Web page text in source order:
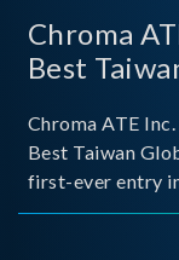
Chroma
Best
Chroma ATE
Best Taiwan
first-ever entry
This recognition